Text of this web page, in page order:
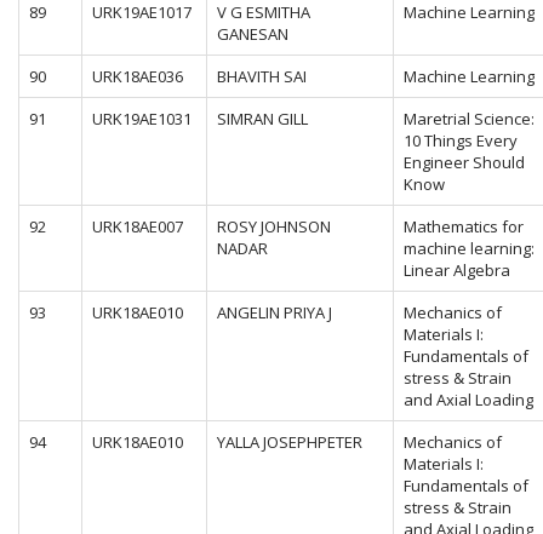
89
URK19AE1017
V G ESMITHA
GANESAN
Machine Learning
90 URK18AE036 BHAVITH SAI
Machine Learning
91
URK19AE1031 SIMRAN GILL
Maretrial Science:
10 Things Every
Engineer Should
Know
92
URK18AE007
ROSY JOHNSON
NADAR
Mathematics for
machine learning:
Linear Algebra
93
URK18AE010 ANGELIN PRIYA J
Mechanics of
Materials I:
Fundamentals of
stress & Strain
and Axial Loading
94
URK18AE010 YALLA JOSEPHPETER
Mechanics of
Materials I:
Fundamentals of
stress & Strain
and Axial Loading